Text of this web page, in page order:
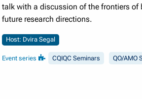
talk with a discussion of the frontiers of
future research directions.
Host: Dvira Segal
Event series CQIQC Seminars QO/AMO